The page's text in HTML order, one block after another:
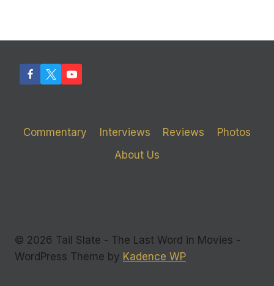
Commentary Interviews Reviews
Photos
About Us
© 2026 Tail Slate - The Last Word in Movies -
WordPress Theme by Kadence WP